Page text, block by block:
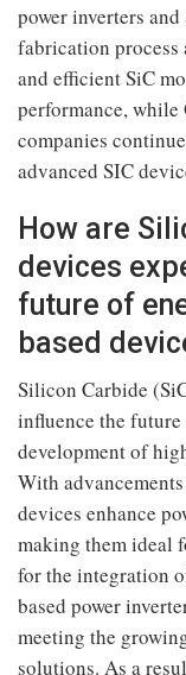
power inverters
fabrication
and efficient SiC
performance,
companies
advanced SIC
How are
devices
future of
based
Silicon Carbide
influence the
development of
With
devices enhance
making them ideal
for the integration
based power
meeting the
solutions. As a